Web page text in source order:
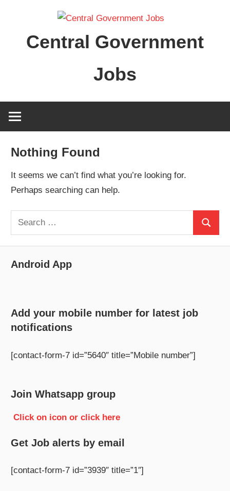
contentCentral Government
Jobs
Nothing Found
It seems we can’t find what you’re looking for.
Perhaps searching can help.
Search
for:
Search
Android App
Add your mobile number for latest job
notifications
[contact-form-7 id=”5640″ title=”Mobile number”]
Join Whatsapp group
Click on icon or click here
Get Job alerts by email
[contact-form-7 id=”3939″ title=”1″]